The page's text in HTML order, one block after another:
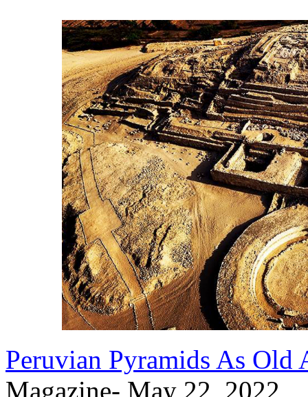
Peruvian Pyramids As Old
Magazine- May 22, 2022